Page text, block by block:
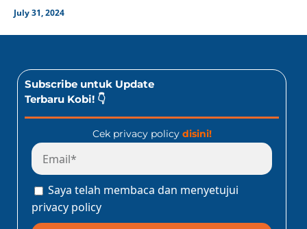
July 31, 2024
Subscribe untuk Update
Terbaru Kobi! 👇
Cek privacy policy disini!
Saya telah membaca dan menyetujui
privacy policy